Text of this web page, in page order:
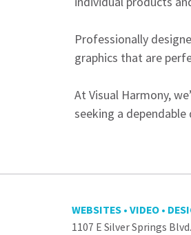
Professionally
graphics that are
At Visual Harmony,
seeking a
WEBSITES • VIDEO •
1107 E Silver Springs